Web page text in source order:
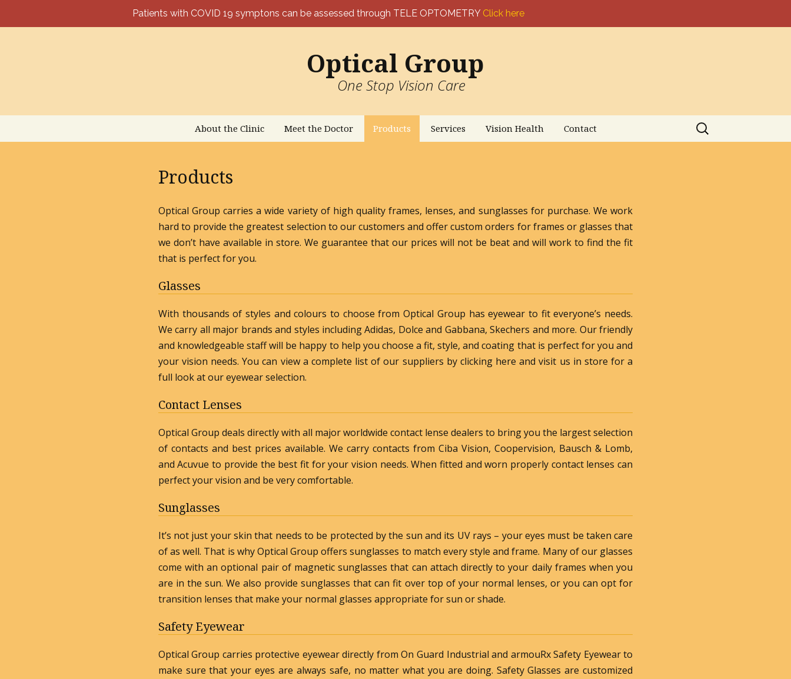
Optical Group
One Stop Vision Care
About the Clinic Meet the Doctor Products Services Vision Health Contact
Search
for:
Products
Optical Group carries a wide variety of high quality frames, lenses, and sunglasses for purchase. We work
hard to provide the greatest selection to our customers and offer custom orders for frames or glasses that
we don’t have available in store. We guarantee that our prices will not be beat and will work to find the fit
that is perfect for you.
Glasses
With thousands of styles and colours to choose from Optical Group has eyewear to fit everyone’s needs.
We carry all major brands and styles including Adidas, Dolce and Gabbana, Skechers and more. Our friendly
and knowledgeable staff will be happy to help you choose a fit, style, and coating that is perfect for you and
your vision needs. You can view a complete list of our suppliers by clicking here and visit us in store for a
full look at our eyewear selection.
Contact Lenses
Optical Group deals directly with all major worldwide contact lense dealers to bring you the largest selection
of contacts and best prices available. We carry contacts from Ciba Vision, Coopervision, Bausch & Lomb,
and Acuvue to provide the best fit for your vision needs. When fitted and worn properly contact lenses can
perfect your vision and be very comfortable.
Sunglasses
It’s not just your skin that needs to be protected by the sun and its UV rays – your eyes must be taken care
of as well. That is why Optical Group offers sunglasses to match every style and frame. Many of our glasses
come with an optional pair of magnetic sunglasses that can attach directly to your daily frames when you
are in the sun. We also provide sunglasses that can fit over top of your normal lenses, or you can opt for
transition lenses that make your normal glasses appropriate for sun or shade.
Safety Eyewear
Optical Group carries protective eyewear directly from On Guard Industrial and armouRx Safety Eyewear to
make sure that your eyes are always safe, no matter what you are doing. Safety Glasses are customized
Patients with COVID 19 symptons can be assessed through TELE OPTOMETRY Click here